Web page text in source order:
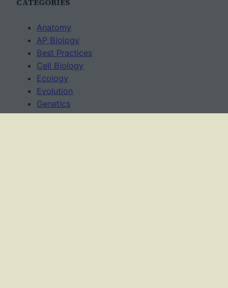
Anatomy
AP Biology
Best Practices
Cell Biology
Ecology
Evolution
Genetics
News